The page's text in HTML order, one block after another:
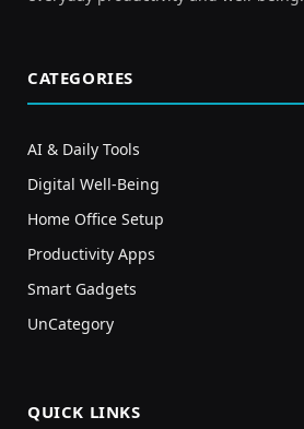
CATEGORIES
AI & Daily Tools
Digital Well-Being
Home Office Setup
Productivity Apps
Smart Gadgets
UnCategory
QUICK LINKS